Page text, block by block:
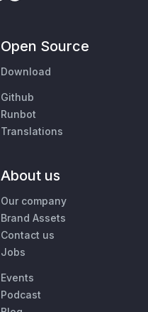
Open Source
Download
Github
Runbot
Translations
About us
Our company
Brand Assets
Contact us
Jobs
Events
Podcast